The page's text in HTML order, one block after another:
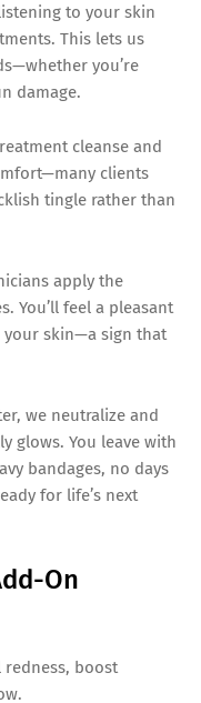
to your skin
This lets us
you’re
damage.
cleanse and
clients
tingle rather than
apply the
You’ll feel a pleasant
your skin—a sign that
we neutralize and
glows. You leave with
bandages, no days
for life’s next
On
redness, boost